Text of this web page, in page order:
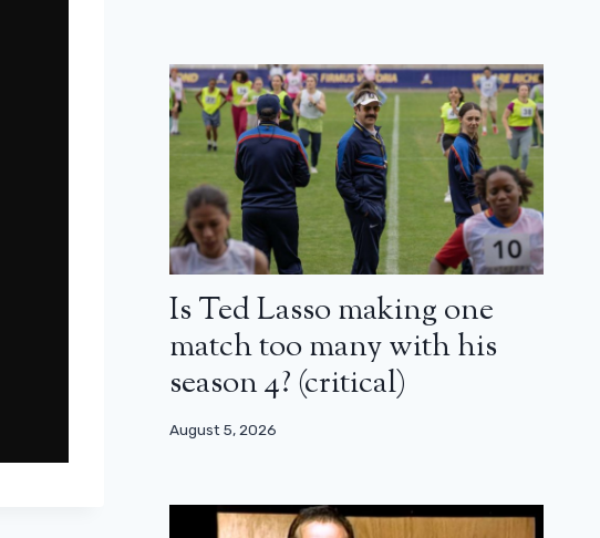
Is Ted Lasso making one
match too many with his
season 4? (critical)
August 5, 2026